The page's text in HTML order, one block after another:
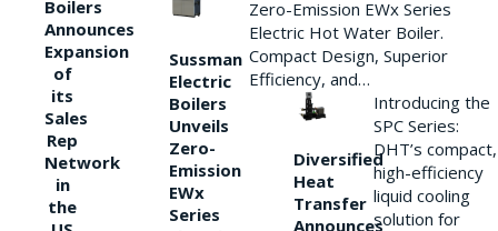
Boilers
Announces
Expansion
of
its
Sales
Rep
Network
in
the
Sussman
Electric
Boilers
Unveils
Zero-
Emission
EWx
Series
Zero-Emission EWx Series
Electric Hot Water Boiler.
Compact Design, Superior
Efficiency, and…
Diversified
Heat
Transfer
Announces
Introducing the
SPC Series:
DHT’s compact,
high-efficiency
liquid cooling
solution for